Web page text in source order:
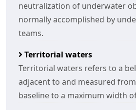
neutralization of underwater
normally accomplished by
teams.
Territorial waters
Territorial waters refers to a
adjacent to and measured
baseline to a maximum width